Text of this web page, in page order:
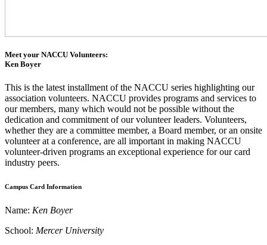
Meet your NACCU Volunteers:
Ken Boyer
This is the latest installment of the NACCU series highlighting our
association volunteers. NACCU provides programs and services to
our members, many which would not be possible without the
dedication and commitment of our volunteer leaders. Volunteers,
whether they are a committee member, a Board member, or an onsite
volunteer at a conference, are all important in making NACCU
volunteer-driven programs an exceptional experience for our card
industry peers.
Campus Card Information
Name: Ken Boyer
School: Mercer University